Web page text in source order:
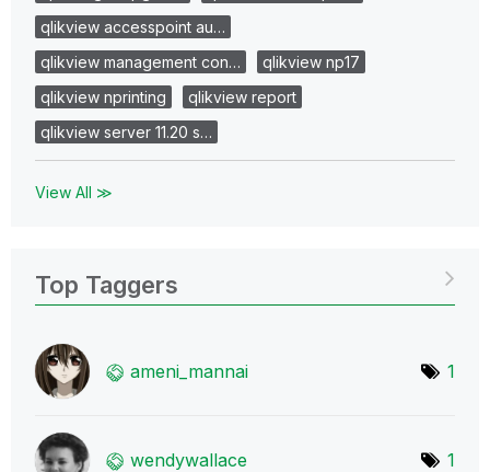
qlikview accesspoint au…
qlikview management con…
qlikview np17
qlikview nprinting
qlikview report
qlikview server 11.20 s…
View All ≫
Top Taggers
ameni_mannai 1
wendywallace 1